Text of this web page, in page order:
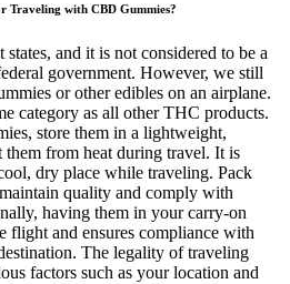
Traveling with CBD Gummies?
and it is not considered to be a
government. However, we still
or other edibles on an airplane.
category as all other THC products.
store them in a lightweight,
them from heat during travel. It is
dry place while traveling. Pack
quality and comply with
having them in your carry-on
flight and ensures compliance with
The legality of traveling
factors such as your location and